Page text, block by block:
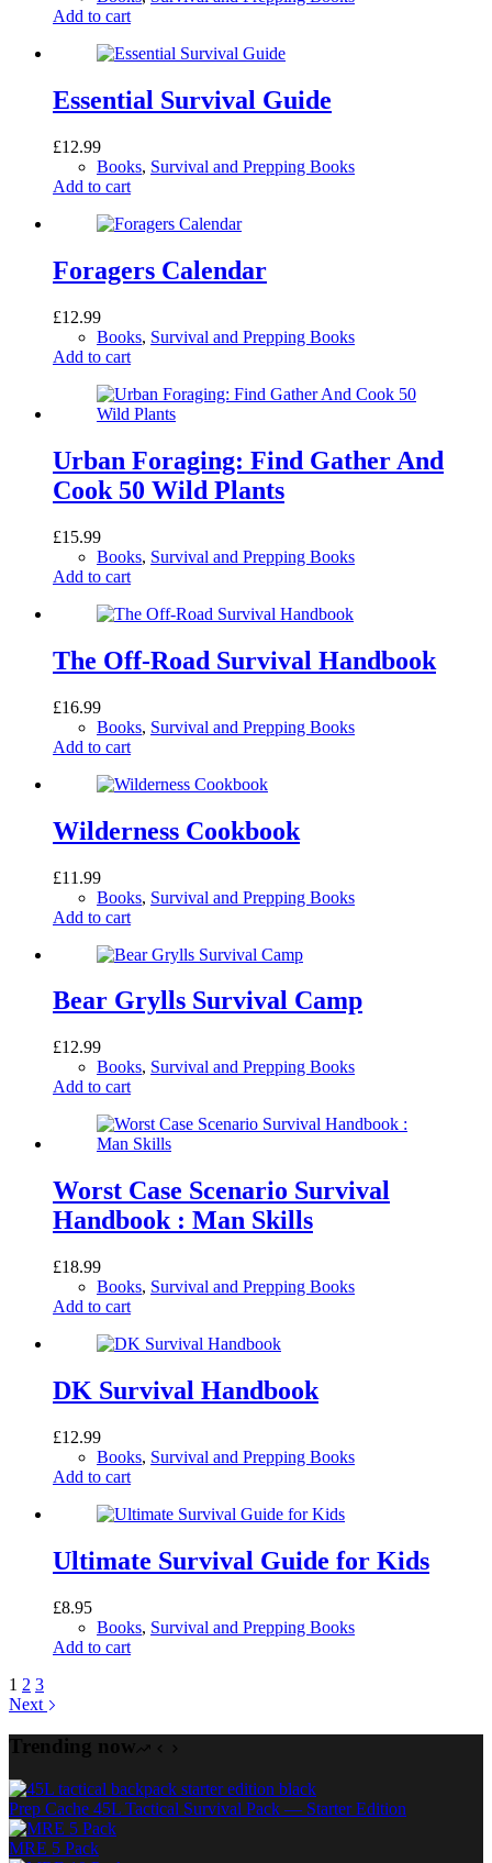
Add to cart
Essential Survival Guide
£12.99
Books, Survival and Prepping Books
Add to cart
Foragers Calendar
£12.99
Books, Survival and Prepping Books
Add to cart
Urban Foraging: Find Gather And
Cook 50 Wild Plants
£15.99
Books, Survival and Prepping Books
Add to cart
The Off-Road Survival Handbook
£16.99
Books, Survival and Prepping Books
Add to cart
Wilderness Cookbook
£11.99
Books, Survival and Prepping Books
Add to cart
Bear Grylls Survival Camp
£12.99
Books, Survival and Prepping Books
Add to cart
Worst Case Scenario Survival
Handbook : Man Skills
£18.99
Books, Survival and Prepping Books
Add to cart
DK Survival Handbook
£12.99
Books, Survival and Prepping Books
Add to cart
Ultimate Survival Guide for Kids
£8.95
Books, Survival and Prepping Books
Add to cart
1 2 3
Next
Trending now
Prep Cache 45L Tactical Survival Pack — Starter Edition
MRE 5 Pack